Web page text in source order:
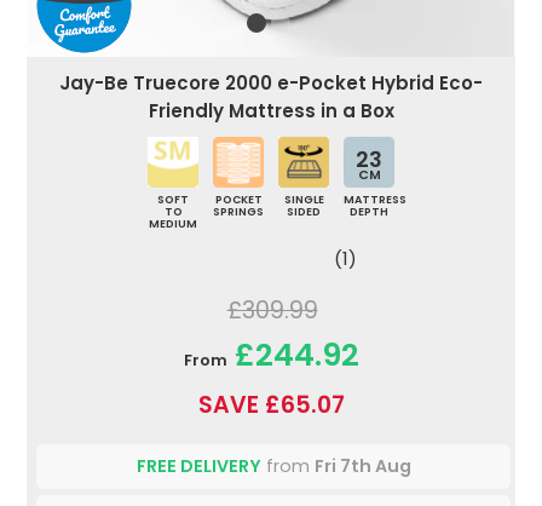
Jay-Be Truecore 2000 e-Pocket Hybrid Eco-
Friendly Mattress in a Box
SOFT
TO
MEDIUM
POCKET
SPRINGS
SINGLE
SIDED
23
CM
MATTRESS
DEPTH
(1)
£309.99
From £244.92
SAVE £65.07
FREE DELIVERYfrom Fri 7th Aug